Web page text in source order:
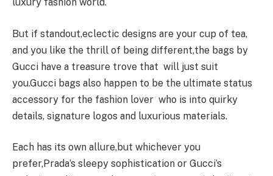
But if standout,eclectic designs are your cup of tea,
and you like the thrill of being different,the bags by
Gucci have a treasure trove that will just suit
you.Gucci bags also happen to be the ultimate status
accessory for the fashion lover who is into quirky
details, signature logos and luxurious materials.
Each has its own allure,but whichever you
prefer,Prada’s sleepy sophistication or Gucci’s